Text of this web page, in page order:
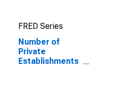
FRED Series
Number of
Private
Establishments